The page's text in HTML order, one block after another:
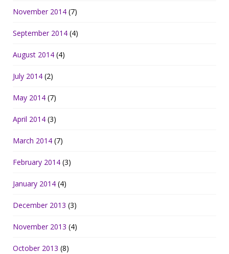
November 2014 (7)
September 2014 (4)
August 2014 (4)
July 2014 (2)
May 2014 (7)
April 2014 (3)
March 2014 (7)
February 2014 (3)
January 2014 (4)
December 2013 (3)
November 2013 (4)
October 2013 (8)